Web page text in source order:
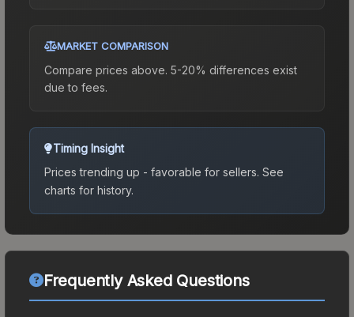
MARKET COMPARISON
Compare prices above. 5-20% differences exist
due to fees.
Timing Insight
Prices trending up - favorable for sellers. See
charts for history.
Frequently Asked Questions